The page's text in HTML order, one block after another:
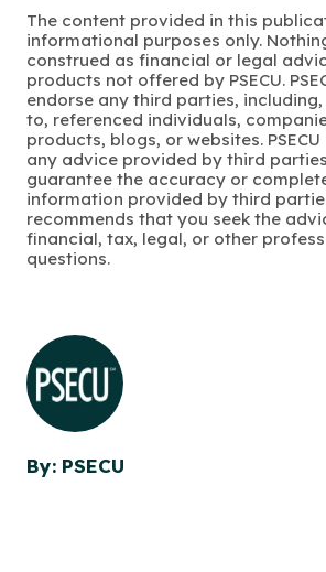
The content provided in this
informational purposes only.
construed as financial or legal
products not offered by PSECU.
endorse any third parties,
to, referenced individuals,
products, blogs, or websites.
any advice provided by third
guarantee the accuracy or
information provided by third
recommends that you seek the
financial, tax, legal, or other
questions.
By: PSECU